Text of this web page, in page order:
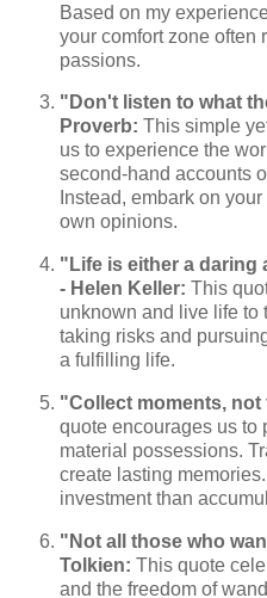
Based on my
your comfort zone often
passions.
"Don't listen to what
Proverb: This simple
us to experience the
second-hand accounts
Instead, embark on
own opinions.
"Life is either a daring
- Helen Keller: This
unknown and live life to
taking risks and
a fulfilling life.
"Collect moments,
quote encourages us to
material possessions.
create lasting
investment than
"Not all those who
Tolkien: This quote
and the freedom of